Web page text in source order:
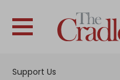
Support Us